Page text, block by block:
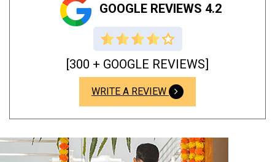
GOOGLE REVIEWS 4.2
[300 + GOOGLE REVIEWS]
WRITE A REVIEW